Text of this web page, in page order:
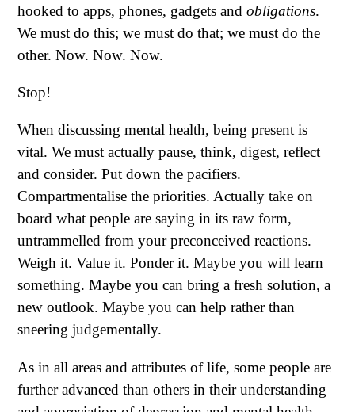
hooked to apps, phones, gadgets and obligations.
We must do this; we must do that; we must do the
other. Now. Now. Now.
Stop!
When discussing mental health, being present is
vital. We must actually pause, think, digest, reflect
and consider. Put down the pacifiers.
Compartmentalise the priorities. Actually take on
board what people are saying in its raw form,
untrammelled from your preconceived reactions.
Weigh it. Value it. Ponder it. Maybe you will learn
something. Maybe you can bring a fresh solution, a
new outlook. Maybe you can help rather than
sneering judgementally.
As in all areas and attributes of life, some people are
further advanced than others in their understanding